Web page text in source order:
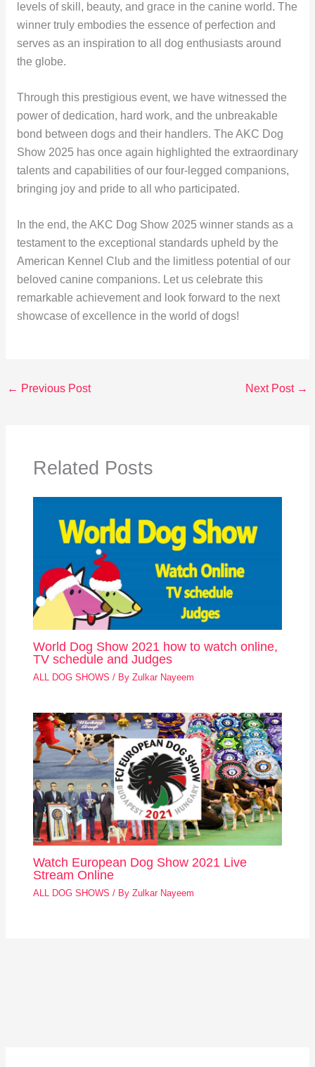
levels of skill, beauty, and grace in the canine world. The
winner truly embodies the essence of perfection and
serves as an inspiration to all dog enthusiasts around
the globe.
Through this prestigious event, we have witnessed the
power of dedication, hard work, and the unbreakable
bond between dogs and their handlers. The AKC Dog
Show 2025 has once again highlighted the extraordinary
talents and capabilities of our four-legged companions,
bringing joy and pride to all who participated.
In the end, the AKC Dog Show 2025 winner stands as a
testament to the exceptional standards upheld by the
American Kennel Club and the limitless potential of our
beloved canine companions. Let us celebrate this
remarkable achievement and look forward to the next
showcase of excellence in the world of dogs!
← Previous Post Next Post →
Related Posts
World Dog Show 2021 how to watch online,
TV schedule and Judges
ALL DOG SHOWS / ByZulkar Nayeem
Watch European Dog Show 2021 Live
Stream Online
ALL DOG SHOWS / ByZulkar Nayeem